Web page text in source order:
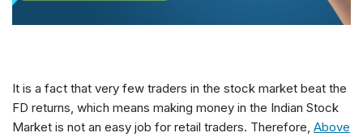
It is a fact that very few traders in the stock market beat the
FD returns, which means making money in the Indian Stock
Market is not an easy job for retail traders. Therefore, Above